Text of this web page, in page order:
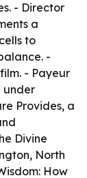
- Director
a
to
-
- Payeur
under
Provides, a
Divine
North
How